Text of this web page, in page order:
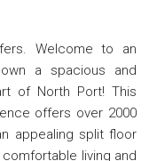
Welcome to an
a spacious and
of North Port! This
offers over 2000
appealing split floor
living and